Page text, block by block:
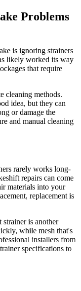
Problems
is ignoring strainers
likely worked its way
that require
cleaning methods.
idea, but they can
or damage the
and manual cleaning
rarely works long-
repairs can come
materials into your
replacement is
is another
while mesh that's
installers from
specifications to